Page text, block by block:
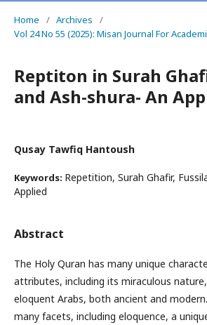
Home / Archives
/
Vol 24 No 55 (2025): Misan Journal For
Reptiton in Surah
and Ash-shura- An
Qusay Tawfiq Hantoush
Keywords: Repetition, Surah Ghafir,
Applied
Abstract
The Holy Quran has many unique
attributes, including its miraculous
eloquent Arabs, both ancient and
many facets, including eloquence, a